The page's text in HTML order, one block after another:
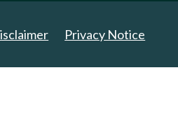
Privacy Notice
All Rights Reserved.